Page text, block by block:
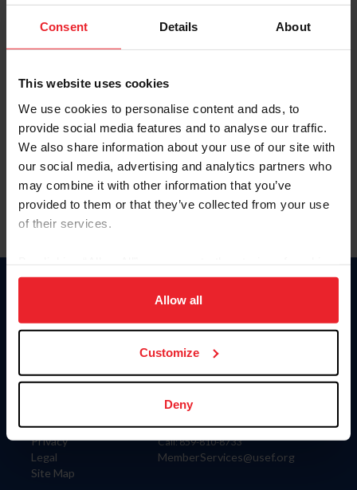
Consent Details About
This website uses cookies
We use cookies to personalise content and ads, to
provide social media features and to analyse our traffic.
We also share information about your use of our site with
our social media, advertising and analytics partners who
may combine it with other information that you’ve
provided to them or that they’ve collected from your use
of their services.
on your device to enhance site navigation, to analyze site
usage, and improve member experience. Click
more information.
Allow all
Customize
Deny
Keep me logged in
Forgot Username or Membership ID
Forgot/Change Password
Para leer esta página en español, haga clic aquí.
Information
Careers
Privacy
Legal
Site Map
Donate
US Equestrian
Contact
4001 Wing Commander Way
Lexington, KY 40511
Call: 859-810-8733
MemberServices@usef.org